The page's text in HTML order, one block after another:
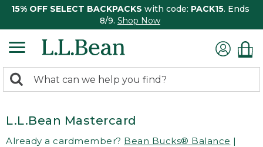
15% OFF SELECT BACKPACKS with code: PACK15. Ends
8/9. Shop Now
search
Search:
L.L.Bean Mastercard
Already a cardmember? Bean Bucks® Balance |